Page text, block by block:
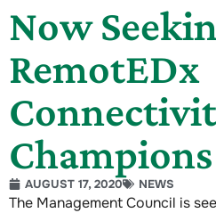
Now
RemotEDx
Champions
AUGUST 17, 2020 NEWS
The Management Council is